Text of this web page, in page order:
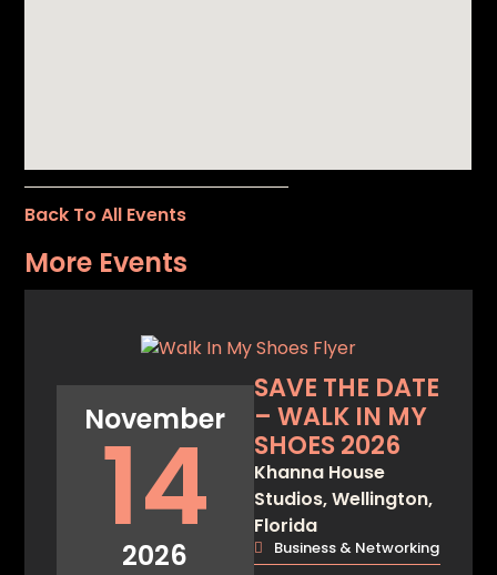
Back To All Events
More Events
November
14
2026
SAVE THE DATE
– WALK IN MY
SHOES 2026
Khanna House
Studios, Wellington,
Florida
Business & Networking